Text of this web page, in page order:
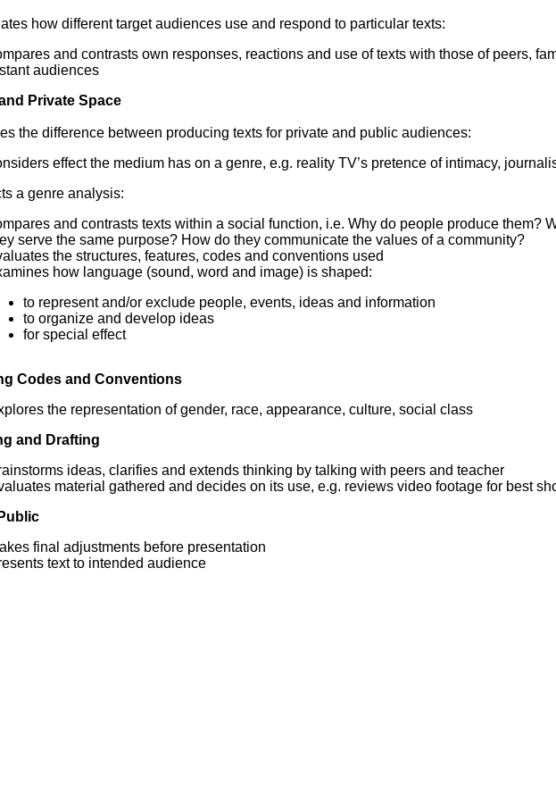
how different target audiences use and respond to particular texts:
and contrasts own responses, reactions and use of texts with those of peers,
audiences
Private Space
the difference between producing texts for private and public audiences:
effect the medium has on a genre, e.g. reality TV’s pretence of intimacy,
a genre analysis:
and contrasts texts within a social function, i.e. Why do people produce them?
serve the same purpose? How do they communicate the values of a community?
the structures, features, codes and conventions used
how language (sound, word and image) is shaped:
to represent and/or exclude people, events, ideas and information
to organize and develop ideas
for special effect
Codes and Conventions
the representation of gender, race, appearance, culture, social class
and Drafting
ideas, clarifies and extends thinking by talking with peers and teacher
material gathered and decides on its use, e.g. reviews video footage for best
final adjustments before presentation
text to intended audience